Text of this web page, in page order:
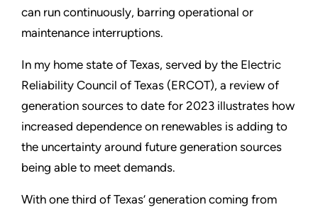
can run continuously, barring operational or
maintenance interruptions.
In my home state of Texas, served by the Electric
Reliability Council of Texas (ERCOT), a review of
generation sources to date for 2023 illustrates how
increased dependence on renewables is adding to
the uncertainty around future generation sources
being able to meet demands.
With one third of Texas’ generation coming from